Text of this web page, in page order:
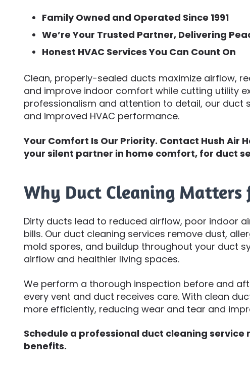
Family Owned and Operated Since 1991
We’re Your Trusted Partner, Delivering
Honest HVAC Services You Can Count On
Clean, properly-sealed ducts maximize airflow,
and improve indoor comfort while cutting utility
professionalism and attention to detail, our duct
and improved HVAC performance.
Your Comfort Is Our Priority. Contact Hush Air
your silent partner in home comfort, for duct
Why Duct Cleaning Matters
Dirty ducts lead to reduced airflow, poor indoor
bills. Our duct cleaning services remove dust,
mold spores, and buildup throughout your duct
airflow and healthier living spaces.
We perform a thorough inspection before and
every vent and duct receives care. With clean
more efficiently, reducing wear and tear and
Schedule a professional duct cleaning
benefits.